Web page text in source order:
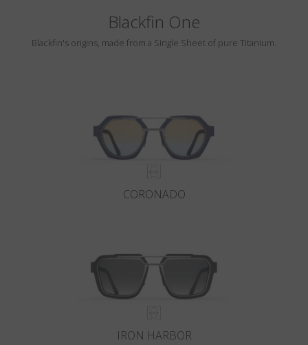
Blackfin One
Blackfin's origins, made from a Single Sheet of pure Titanium.
CORONADO
IRON HARBOR